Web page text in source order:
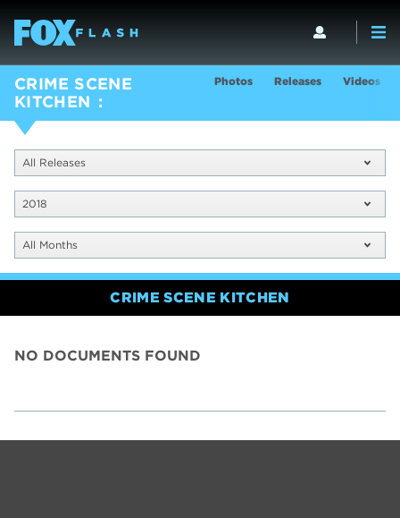
CRIME SCENE
KITCHEN
Photos Releases Videos
All Releases
2018
All Months
CRIME SCENE KITCHEN
NO DOCUMENTS FOUND